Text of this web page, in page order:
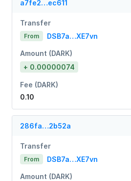
a7fe2…ec611
Transfer
From DSB7a…XE7vn
Amount (DARK)
+ 0.00000074
Fee (DARK)
0.10
286fa…2b52a
Transfer
From DSB7a…XE7vn
Amount (DARK)